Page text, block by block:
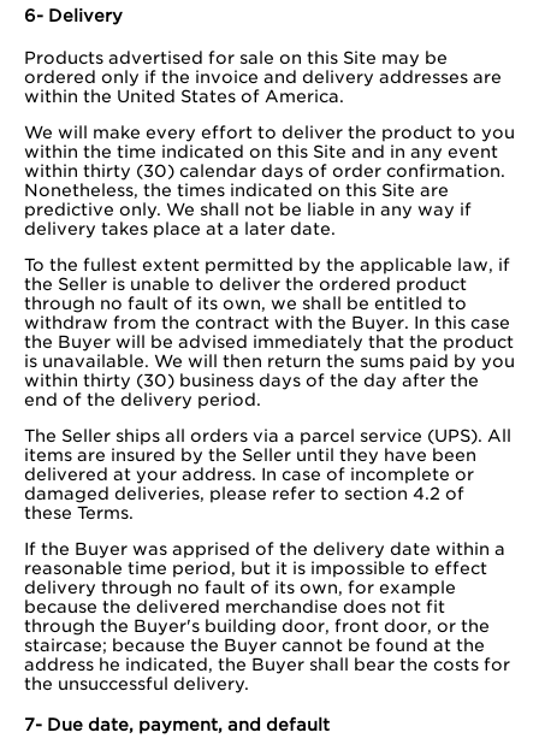
6- Delivery
Products advertised for sale on this Site may be
ordered only if the invoice and delivery addresses are
within the United States of America.
We will make every effort to deliver the product to you
within the time indicated on this Site and in any event
within thirty (30) calendar days of order confirmation.
Nonetheless, the times indicated on this Site are
predictive only. We shall not be liable in any way if
delivery takes place at a later date.
To the fullest extent permitted by the applicable law, if
the Seller is unable to deliver the ordered product
through no fault of its own, we shall be entitled to
withdraw from the contract with the Buyer. In this case
the Buyer will be advised immediately that the product
is unavailable. We will then return the sums paid by you
within thirty (30) business days of the day after the
end of the delivery period.
The Seller ships all orders via a parcel service (UPS). All
items are insured by the Seller until they have been
delivered at your address. In case of incomplete or
damaged deliveries, please refer to section 4.2 of
these Terms.
If the Buyer was apprised of the delivery date within a
reasonable time period, but it is impossible to effect
delivery through no fault of its own, for example
because the delivered merchandise does not fit
through the Buyer's building door, front door, or the
staircase; because the Buyer cannot be found at the
address he indicated, the Buyer shall bear the costs for
the unsuccessful delivery.
7- Due date, payment, and default